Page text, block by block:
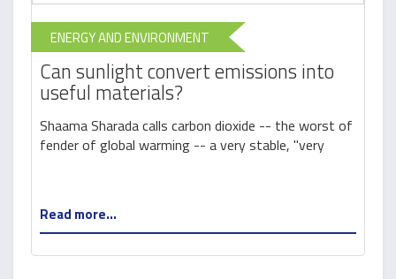
ENERGY AND ENVIRONMENT
Can sunlight convert emissions into
useful materials?
Shaama Sharada calls carbon dioxide -- the worst of
fender of global warming -- a very stable, "very
Read more...